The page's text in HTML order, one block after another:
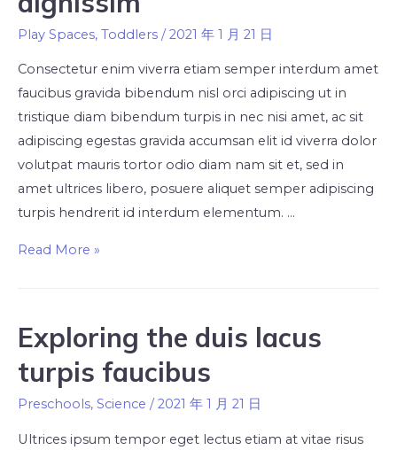
Play Spaces, Toddlers /2021 年 1 月 21 日
Consectetur enim viverra etiam semper interdum amet
faucibus gravida bibendum nisl orci adipiscing ut in
tristique diam bibendum turpis in nec nisi amet, ac sit
adipiscing egestas gravida accumsan elit id viverra dolor
volutpat mauris tortor odio diam nam sit et, sed in
amet ultrices libero, posuere aliquet semper adipiscing
turpis hendrerit id interdum elementum. …
Read More »
Exploring the duis lacus
turpis faucibus
Preschools, Science / 2021 年 1 月 21 日
Ultrices ipsum tempor eget lectus etiam at vitae risus